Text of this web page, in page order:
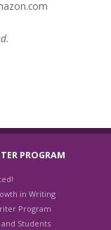
PROGRAM
in Writing
Program
Students